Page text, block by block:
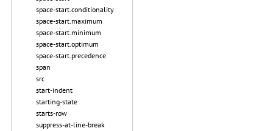
space-start.conditionality
space-start.maximum
space-start.minimum
space-start.optimum
space-start.precedence
span
src
start-indent
starting-state
starts-row
suppress-at-line-break